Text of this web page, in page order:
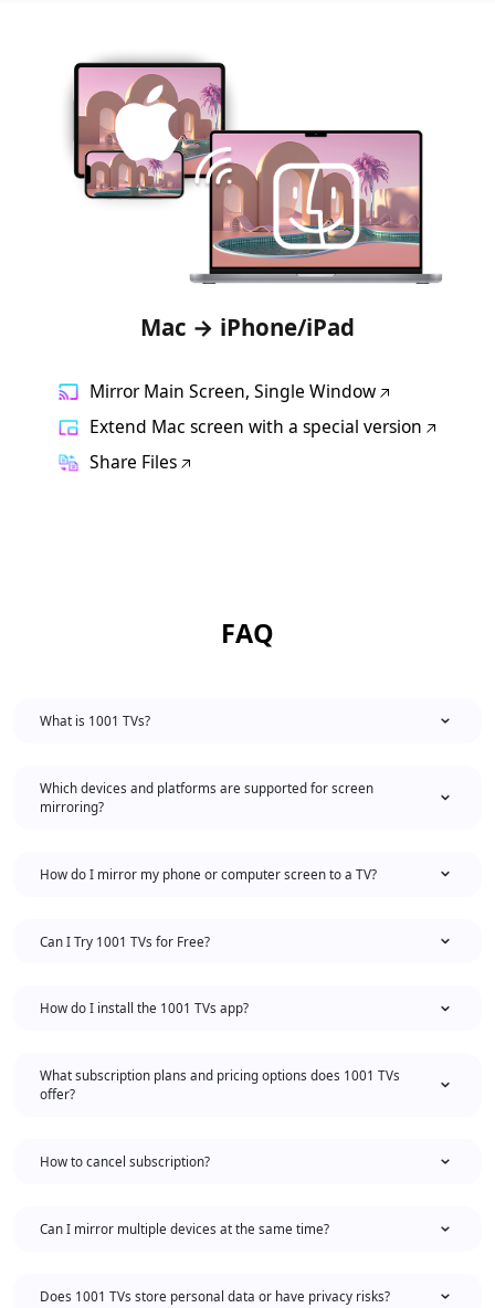
Mac → iPhone/iPad
Mirror Main Screen, Single Window
Extend Mac screen with a special version
Share Files
FAQ
What is 1001 TVs?
Which devices and platforms are supported for screen
mirroring?
How do I mirror my phone or computer screen to a TV?
Can I Try 1001 TVs for Free?
How do I install the 1001 TVs app?
What subscription plans and pricing options does 1001 TVs
offer?
How to cancel subscription?
Can I mirror multiple devices at the same time?
Does 1001 TVs store personal data or have privacy risks?